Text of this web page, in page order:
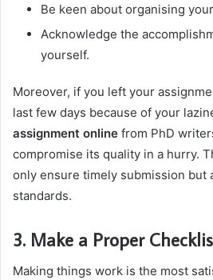
Be keen about organising
Acknowledge the
yourself.
Moreover, if you left your
last few days because of your
assignment online from PhD
compromise its quality in a hurry.
only ensure timely submission but
standards.
3. Make a Proper
Making things work is the most